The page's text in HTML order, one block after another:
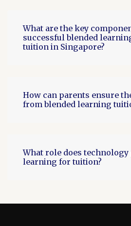
What are the key
successful blended
tuition in Singapore?
How can parents ensure
from blended learning
What role does
learning for tuition?